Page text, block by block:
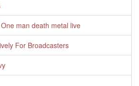
man death metal live
For Broadcasters